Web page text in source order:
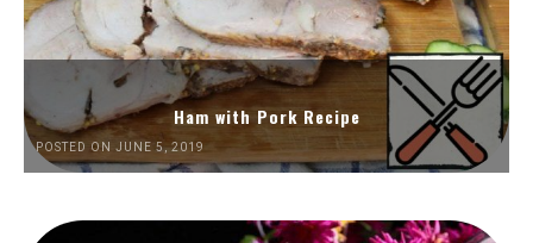
Ham with Pork Recipe
POSTED ON JUNE 5, 2019